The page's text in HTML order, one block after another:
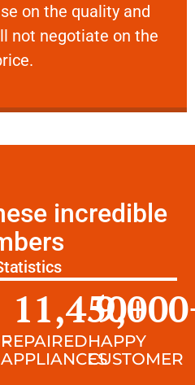
on the quality and
not negotiate on the
the quality and your
incredible
REPAIRED
APPLIANCES
11,450+
HAPPY
CUSTOMER
9,000